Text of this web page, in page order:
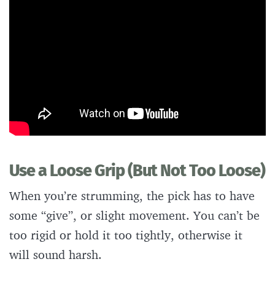
Use a Loose Grip (But Not Too Loose)
When you’re strumming, the pick has to have
some “give”, or slight movement. You can’t be
too rigid or hold it too tightly, otherwise it
will sound harsh.